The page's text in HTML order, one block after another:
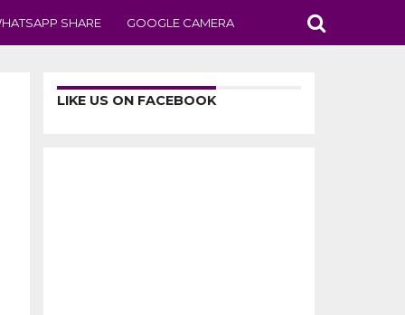
SHARE GOOGLE CAMERA
LIKE US ON FACEBOOK